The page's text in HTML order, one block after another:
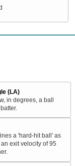
(LA)
in degrees, a ball
a 'hard-hit ball' as
exit velocity of 95